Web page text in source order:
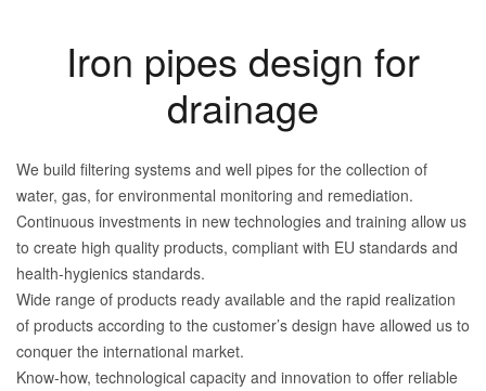
Iron pipes design for
drainage
We build filtering systems and well pipes for the collection of
water, gas, for environmental monitoring and remediation.
Continuous investments in new technologies and training allow us
to create high quality products, compliant with EU standards and
health-hygienics standards.
Wide range of products ready available and the rapid realization
of products according to the customer’s design have allowed us to
conquer the international market.
Know-how, technological capacity and innovation to offer reliable